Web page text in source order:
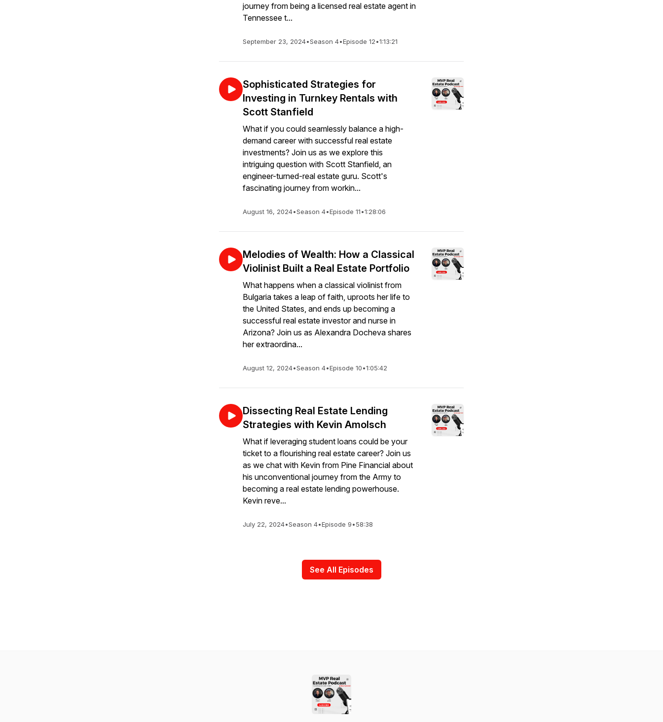
journey from being a licensed real estate agent in
Tennessee t...
September 23, 2024•Season 4•Episode 12•1:13:21
Sophisticated Strategies for
Investing in Turnkey Rentals with
Scott Stanfield
What if you could seamlessly balance a high-
demand career with successful real estate
investments? Join us as we explore this
intriguing question with Scott Stanfield, an
engineer-turned-real estate guru. Scott's
fascinating journey from workin...
August 16, 2024•Season 4•Episode 11•1:28:06
Melodies of Wealth: How a Classical
Violinist Built a Real Estate Portfolio
What happens when a classical violinist from
Bulgaria takes a leap of faith, uproots her life to
the United States, and ends up becoming a
successful real estate investor and nurse in
Arizona? Join us as Alexandra Docheva shares
her extraordina...
August 12, 2024•Season 4•Episode 10•1:05:42
Dissecting Real Estate Lending
Strategies with Kevin Amolsch
What if leveraging student loans could be your
ticket to a flourishing real estate career? Join us
as we chat with Kevin from Pine Financial about
his unconventional journey from the Army to
becoming a real estate lending powerhouse.
Kevin reve...
July 22, 2024•Season 4•Episode 9•58:38
See All Episodes